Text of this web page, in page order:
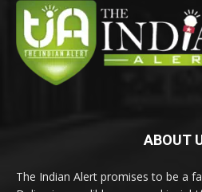
ABOUT
The Indian Alert promises to be a